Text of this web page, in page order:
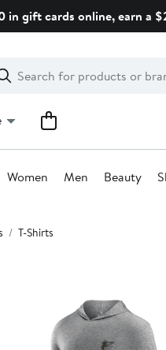
in gift cards online, earn a
Women Men Beauty
T-Shirts